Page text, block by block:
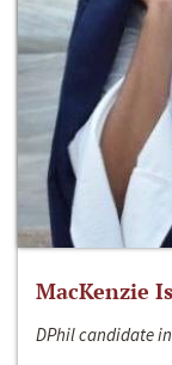
MacKenzie
DPhil candidate